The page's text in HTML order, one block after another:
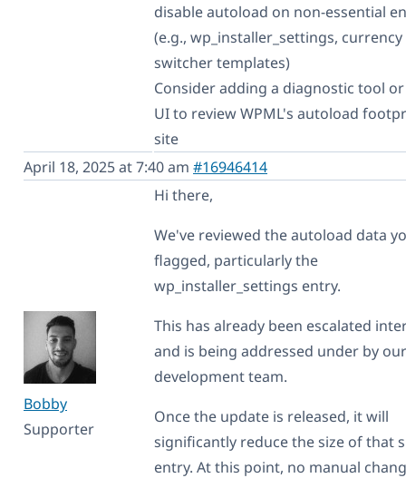
disable autoload on non-essential
(e.g., wp_installer_settings, currency
switcher templates)
Consider adding a diagnostic tool
UI to review WPML's autoload
site
April 18, 2025 at 7:40 am #16946414
Bobby
Supporter
Hi there,
We've reviewed the autoload data
flagged, particularly the
wp_installer_settings entry.
This has already been escalated
and is being addressed under by our
development team.
Once the update is released, it will
significantly reduce the size of that
entry. At this point, no manual